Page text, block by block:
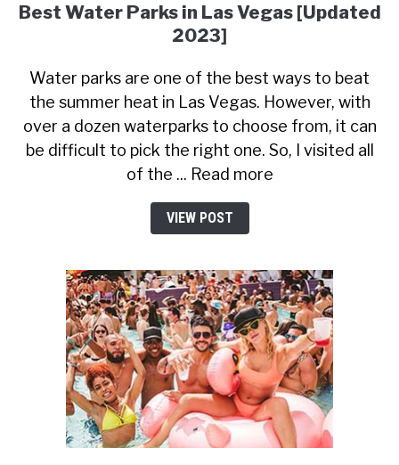
Best Water Parks in Las Vegas [Updated
2023]
Water parks are one of the best ways to beat
the summer heat in Las Vegas. However, with
over a dozen waterparks to choose from, it can
be difficult to pick the right one. So, I visited all
of the ... Read more
VIEW POST